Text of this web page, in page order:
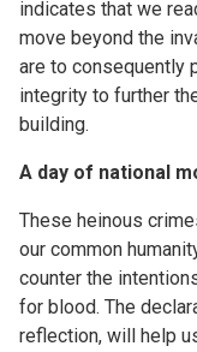
indicates that we
move beyond the
are to consequently
integrity to further
building.
A day of national
These heinous
our common
counter the
for blood. The
reflection, will help